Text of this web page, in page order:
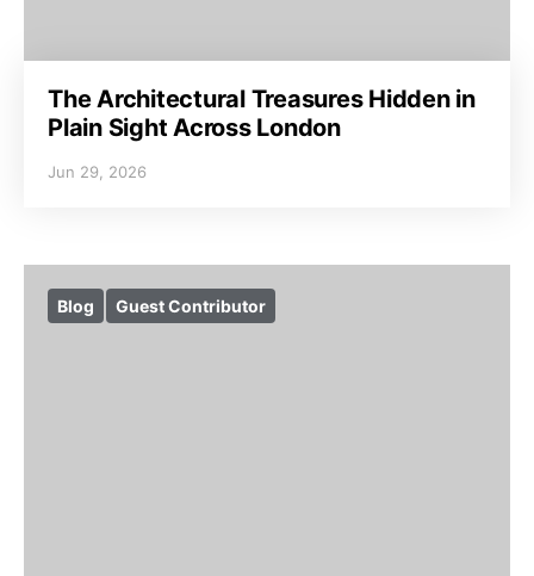
The Architectural Treasures Hidden in
Plain Sight Across London
Jun 29, 2026
Blog Guest Contributor